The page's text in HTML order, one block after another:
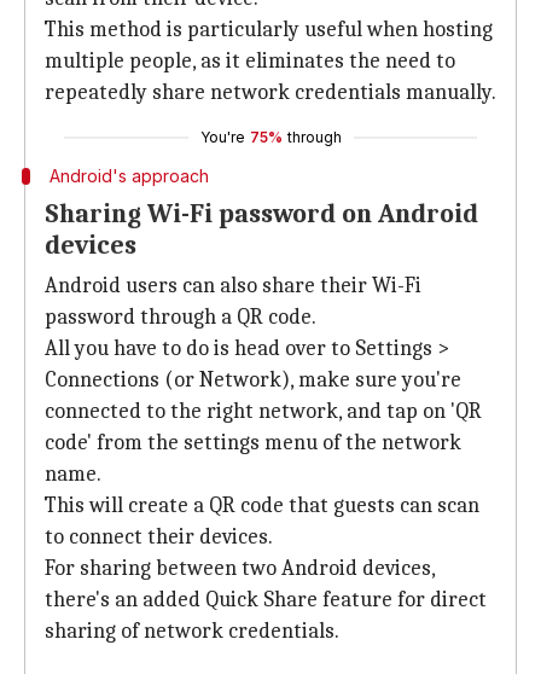
This method is particularly useful when hosting
multiple people, as it eliminates the need to
repeatedly share network credentials manually.
You're 75% through
Android's approach
Sharing Wi-Fi password on Android
devices
Android users can also share their Wi-Fi
password through a QR code.
All you have to do is head over to Settings >
Connections (or Network), make sure you're
connected to the right network, and tap on 'QR
code' from the settings menu of the network
name.
This will create a QR code that guests can scan
to connect their devices.
For sharing between two Android devices,
there's an added Quick Share feature for direct
sharing of network credentials.